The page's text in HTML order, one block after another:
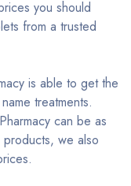
you should
from a trusted
is able to get the
treatments.
can be as
we also